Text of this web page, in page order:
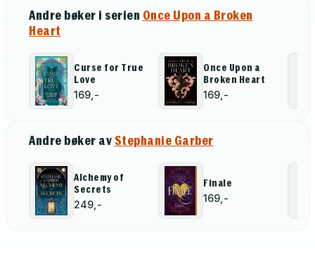
Andre bøker i serien Once Upon a Broken
Heart
Curse for True
Love
169,-
Once Upon a
Broken Heart
169,-
Andre bøker avStephanie Garber
Alchemy of
Secrets
249,-
Finale
169,-